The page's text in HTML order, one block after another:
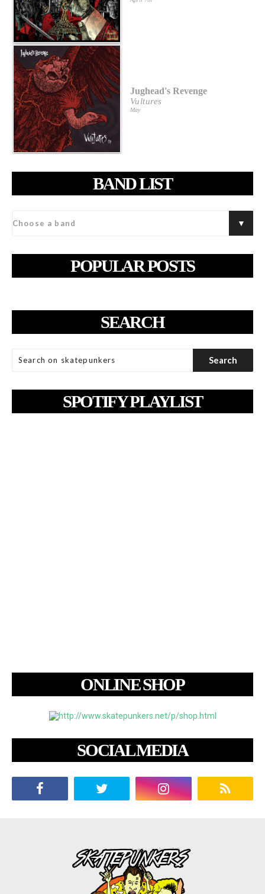
Jughead's Revenge
Vultures
May
BAND LIST
POPULAR POSTS
SEARCH
SPOTIFY PLAYLIST
ONLINE SHOP
SOCIAL MEDIA